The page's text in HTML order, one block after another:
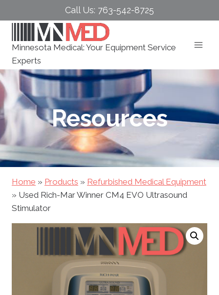
to
Call Us: 763-542-8725
Minnesota Medical: Your Equipment Service
Experts
Resources
Home » Products » Refurbished Medical Equipment
» Used Rich-Mar Winner CM4 EVO Ultrasound
Stimulator